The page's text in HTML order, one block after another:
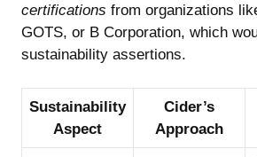
certifications from organizations
GOTS, or B Corporation, which
sustainability assertions.
Sustainability
Aspect
Cider’s
Approach